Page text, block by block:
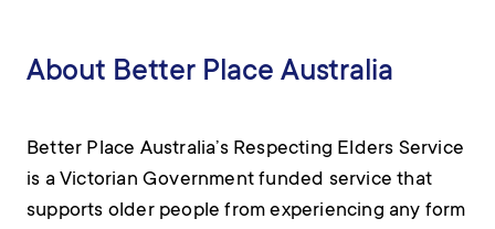
About Better Place Australia
Better Place Australia’s Respecting Elders Service
is a Victorian Government funded service that
supports older people from experiencing any form